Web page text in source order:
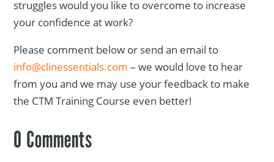
struggles would you like to overcome to increase
your confidence at work?
Please comment below or send an email to
info@clinessentials.com – we would love to hear
from you and we may use your feedback to make
the CTM Training Course even better!
0 Comments